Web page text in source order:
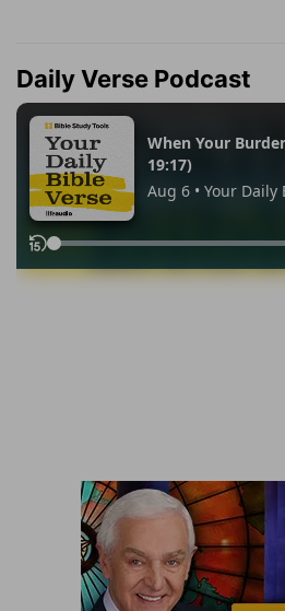
Daily Verse Podcast